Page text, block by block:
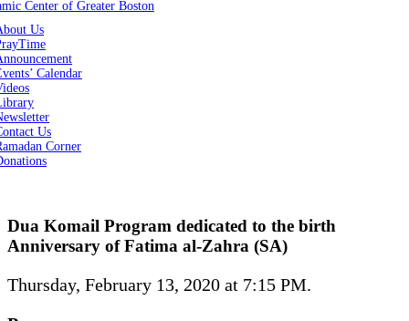
Us
Calendar
Us
Corner
Dua Komail Program dedicated to the birth
Anniversary of Fatima al-Zahra (SA)
Thursday, February 13, 2020 at 7:15 PM.